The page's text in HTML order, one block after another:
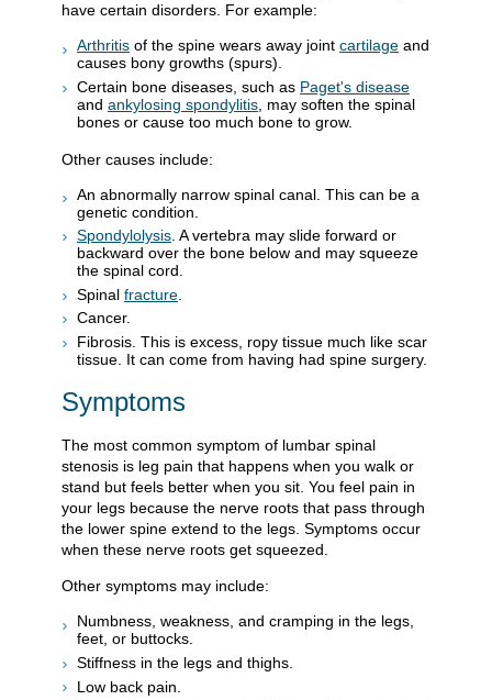
have certain disorders. For example:
Arthritis of the spine wears away joint cartilage and
causes bony growths (spurs).
Certain bone diseases, such as Paget's disease
and ankylosing spondylitis , may soften the spinal
bones or cause too much bone to grow.
Other causes include:
An abnormally narrow spinal canal. This can be a
genetic condition.
Spondylolysis. A vertebra may slide forward or
backward over the bone below and may squeeze
the spinal cord.
Spinal fracture
Cancer.
Fibrosis. This is excess, ropy tissue much like scar
tissue. It can come from having had spine surgery.
Symptoms
The most common symptom of lumbar spinal
stenosis is leg pain that happens when you walk or
stand but feels better when you sit. You feel pain in
your legs because the nerve roots that pass through
the lower spine extend to the legs. Symptoms occur
when these nerve roots get squeezed.
Other symptoms may include:
Numbness, weakness, and cramping in the legs,
feet, or buttocks.
Stiffness in the legs and thighs.
Low back pain.